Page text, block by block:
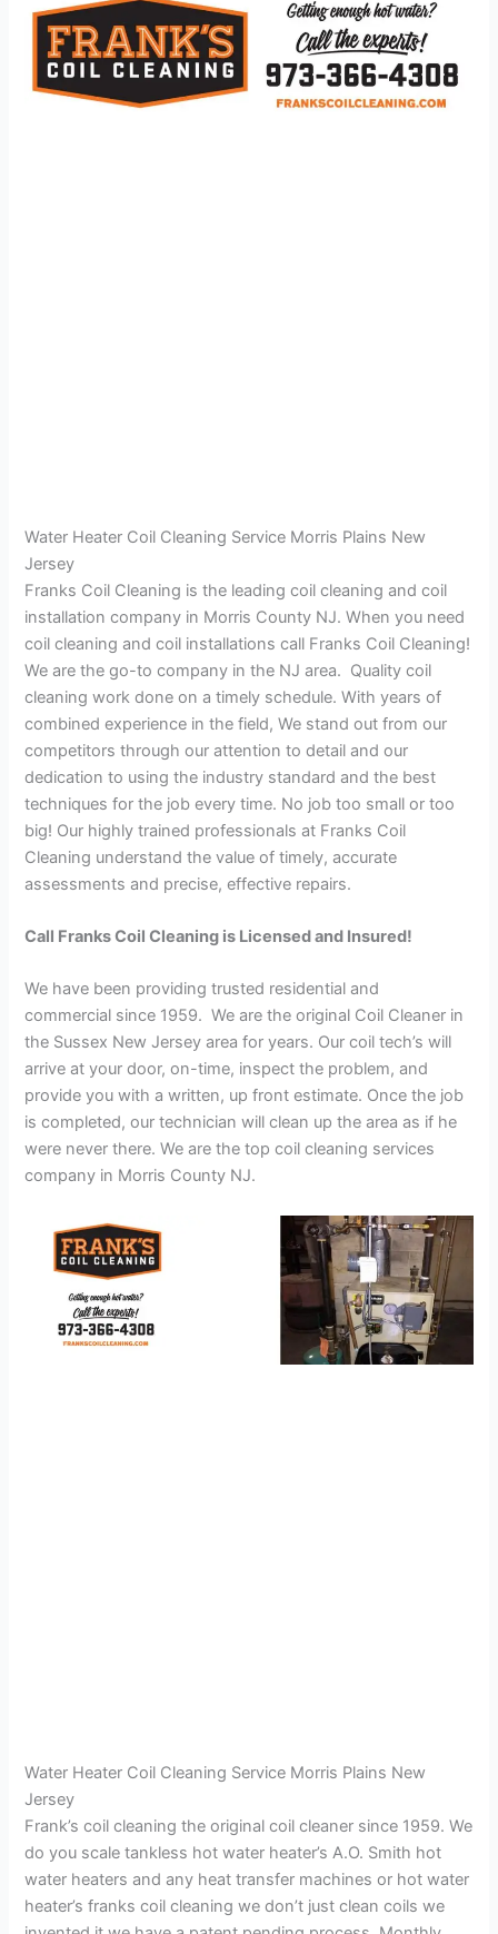
Water Heater Coil Cleaning Service Morris Plains New
Jersey
Franks Coil Cleaning is the leading coil cleaning and coil
installation company in Morris County NJ. When you need
coil cleaning and coil installations call Franks Coil Cleaning!
We are the go-to company in the NJ area. Quality coil
cleaning work done on a timely schedule. With years of
combined experience in the field, We stand out from our
competitors through our attention to detail and our
dedication to using the industry standard and the best
techniques for the job every time. No job too small or too
big! Our highly trained professionals at Franks Coil
Cleaning understand the value of timely, accurate
assessments and precise, effective repairs.
Call Franks Coil Cleaning is Licensed and Insured!
We have been providing trusted residential and
commercial since 1959. We are the original Coil Cleaner in
the Sussex New Jersey area for years. Our coil tech’s will
arrive at your door, on-time, inspect the problem, and
provide you with a written, up front estimate. Once the job
is completed, our technician will clean up the area as if he
were never there. We are the top coil cleaning services
company in Morris County NJ.
Water Heater Coil Cleaning Service Morris Plains New
Jersey
Frank’s coil cleaning the original coil cleaner since 1959. We
do you scale tankless hot water heater’s A.O. Smith hot
water heaters and any heat transfer machines or hot water
heater’s franks coil cleaning we don’t just clean coils we